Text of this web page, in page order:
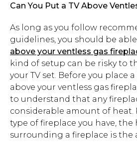
Can You Put a TV Above
As long as you follow
guidelines, you should be
above your ventless gas
kind of setup can be risky to
your TV set. Before you place
above your ventless gas
to understand that any
considerable amount of heat.
type of fireplace you have, the
surrounding a fireplace is the